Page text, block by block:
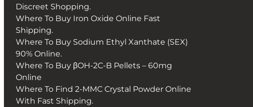
Discreet Shopping.
Where To Buy Iron Oxide Online Fast
Shipping.
Where To Buy Sodium Ethyl Xanthate (SEX)
90% Online.
Where To Buy βOH-2C-B Pellets – 60mg
Online
Where To Find 2-MMC Crystal Powder Online
With Fast Shipping.